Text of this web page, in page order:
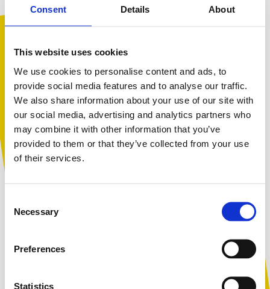
Consent Details About
This website uses cookies
We use cookies to personalise content and ads, to
provide social media features and to analyse our traffic.
We also share information about your use of our site with
our social media, advertising and analytics partners who
may combine it with other information that you’ve
provided to them or that they’ve collected from your use
of their services.
Selection
Necessary
Preferences
Statistics
You are not alone. Get advice and
support tailored to you. Choose the
description that fits you best: